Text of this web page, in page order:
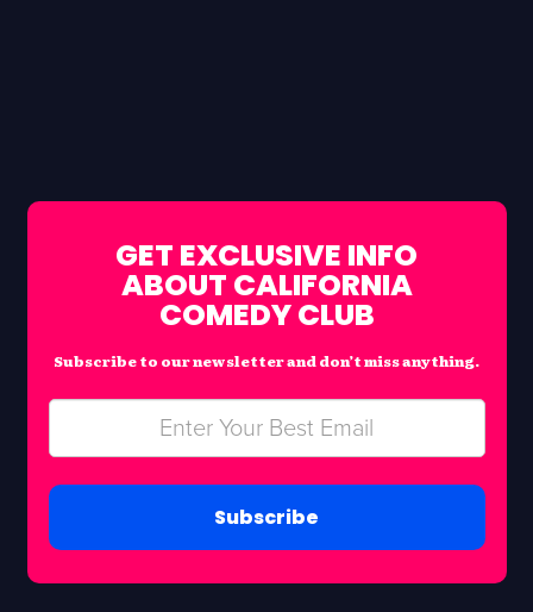
GET EXCLUSIVE INFO
ABOUT CALIFORNIA
COMEDY CLUB
Subscribe to our newsletter and don’t miss anything.
Subscribe